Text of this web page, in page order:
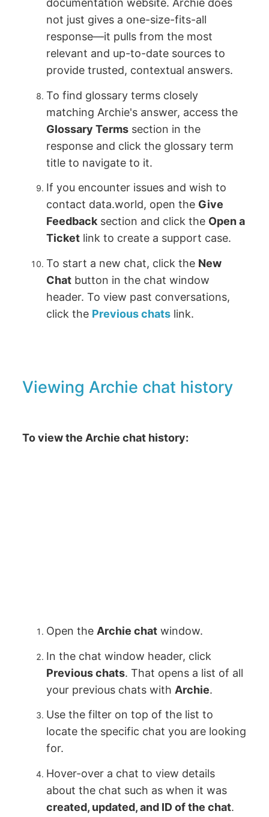
documentation website. Archie does
not just gives a one-size-fits-all
response—it pulls from the most
relevant and up-to-date sources to
provide trusted, contextual answers.
To find glossary terms closely
matching Archie's answer, access the
Glossary Terms section in the
response and click the glossary term
title to navigate to it.
If you encounter issues and wish to
contact data.world, open the Give
Feedbacksection and click the Open a
Ticket link to create a support case.
To start a new chat, click the New
Chat button in the chat window
header. To view past conversations,
click the Previous chats link.
Viewing Archie chat history
To view the Archie chat history:
Open theArchie chat window.
In the chat window header, click
Previous chats. That opens a list of all
your previous chats with Archie.
Use the filter on top of the list to
locate the specific chat you are looking
for.
Hover-over a chat to view details
about the chat such as when it was
created, updated, and ID of the chat.